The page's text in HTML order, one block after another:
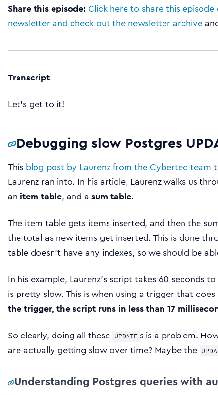
Share this episode: Click here to share this
newsletter and check out the newsletter archive
Transcript
Let’s get to it!
Debugging slow Postgres
This blog post by Laurenz from the Cybertec team
Laurenz ran into. In his article, Laurenz walks us
an item table, and a sum table.
The item table gets items inserted, and then the
the total as new items get inserted. This is done
table doesn’t have any indexes, so we should be
In his example, Laurenz’s script takes 60 seconds
is pretty slow. This is when using a trigger that
the trigger, the script runs in less than 17
So clearly, doing all these UPDATE s is a problem.
are actually getting slow over time? Maybe the
Understanding Postgres queries with